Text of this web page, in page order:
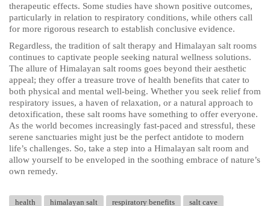
therapeutic effects. Some studies have shown positive outcomes,
particularly in relation to respiratory conditions, while others call
for more rigorous research to establish conclusive evidence.
Regardless, the tradition of salt therapy and Himalayan salt rooms
continues to captivate people seeking natural wellness solutions.
The allure of Himalayan salt rooms goes beyond their aesthetic
appeal; they offer a treasure trove of health benefits that cater to
both physical and mental well-being. Whether you seek relief from
respiratory issues, a haven of relaxation, or a natural approach to
detoxification, these salt rooms have something to offer everyone.
As the world becomes increasingly fast-paced and stressful, these
serene sanctuaries might just be the perfect antidote to modern
life’s challenges. So, take a step into a Himalayan salt room and
allow yourself to be enveloped in the soothing embrace of nature’s
own remedy.
health himalayan salt respiratory benefits salt cave